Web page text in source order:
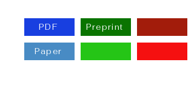
PDF Preprint
Paper